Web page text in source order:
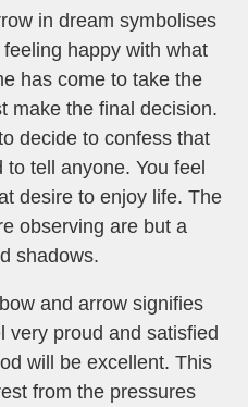
in dream symbolises
happy with what
has come to take the
make the final decision.
decide to confess that
tell anyone. You feel
desire to enjoy life. The
observing are but a
shadows.
and arrow signifies
very proud and satisfied
will be excellent. This
from the pressures